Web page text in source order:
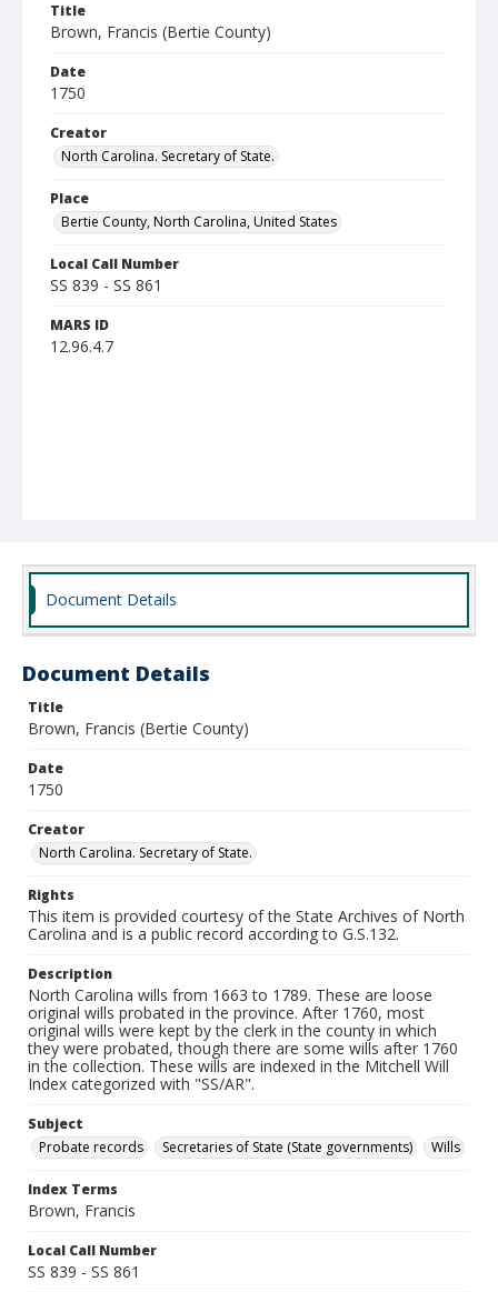
Title
Brown, Francis (Bertie County)
Date
1750
Creator
North Carolina. Secretary of State.
Place
Bertie County, North Carolina, United States
Local Call Number
SS 839 - SS 861
MARS ID
12.96.4.7
Document Details
Document Details
Title
Brown, Francis (Bertie County)
Date
1750
Creator
North Carolina. Secretary of State.
Rights
This item is provided courtesy of the State Archives of North
Carolina and is a public record according to G.S.132.
Description
North Carolina wills from 1663 to 1789. These are loose
original wills probated in the province. After 1760, most
original wills were kept by the clerk in the county in which
they were probated, though there are some wills after 1760
in the collection. These wills are indexed in the Mitchell Will
Index categorized with "SS/AR".
Subject
Probate records
Secretaries of State (State governments) Wills
Index Terms
Brown, Francis
Local Call Number
SS 839 - SS 861